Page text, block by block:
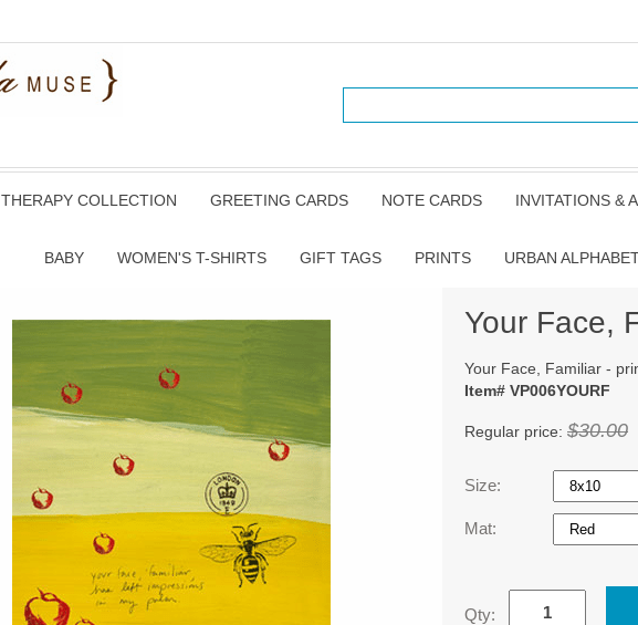
THERAPY COLLECTION GREETING CARDS NOTE CARDS INVITATIONS &
BABY WOMEN'S T-SHIRTS GIFT TAGS PRINTS URBAN
Your Face,
Your Face, Familiar -
Item# VP006YOURF
Regular price: $30.00
Size:
Mat:
Qty: